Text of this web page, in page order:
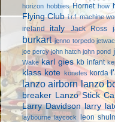
horizon hobbies Hornet how
Flying Club i.r.f. machine
ireland
italy Jack Ross
burkart jenno torpedo
joe percy john hatch john pond
Wake karl gies kb infant
klass kote konefes korda
lanzo airborn lanzo
breaker
Lanzo Stick
Larry Davidson larry
laybourne laycock leon